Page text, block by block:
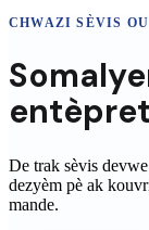
CHWAZI SÈVIS OU
De trak sèvis
dezyèm pè ak
mande.